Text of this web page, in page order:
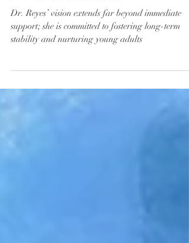
Embracing
Boundless
Possibilities
support; she is committed to fostering long-term
stability and nurturing young adults